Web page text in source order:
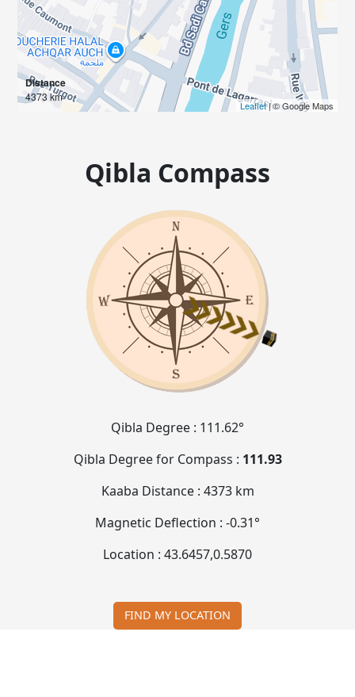
Distance
4373 km
Leaflet| © Google Maps
Qibla Compass
Qibla Degree : 111.62°
Qibla Degree for Compass : 111.93
Kaaba Distance : 4373 km
Magnetic Deflection : -0.31°
Location : 43.6457,0.5870
FIND MY LOCATION